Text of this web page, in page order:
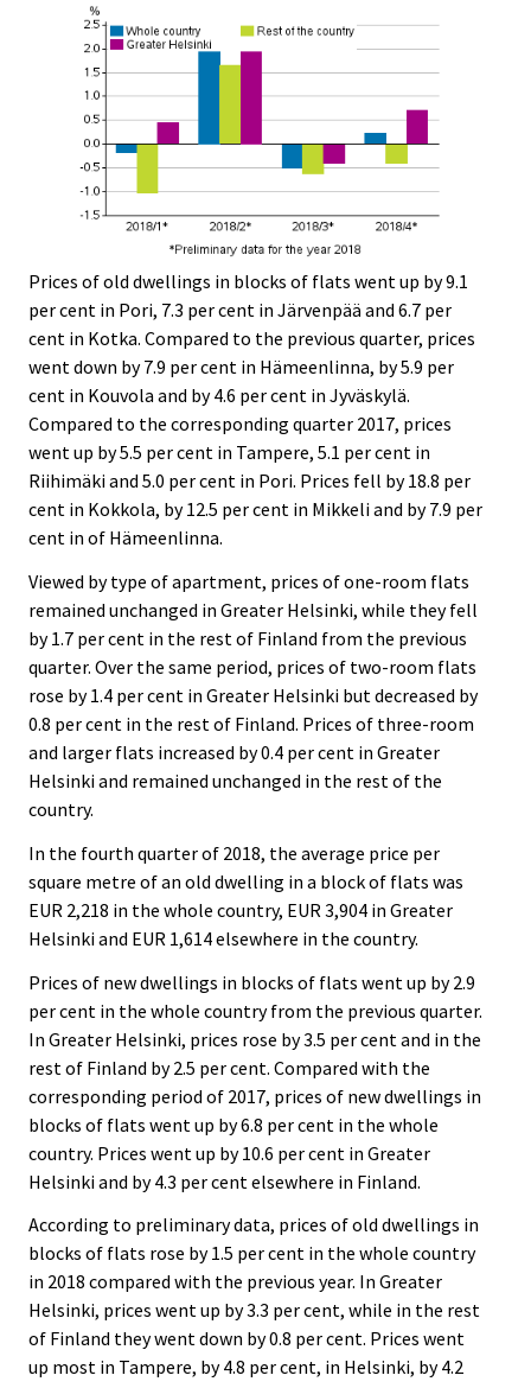
Prices of old dwellings in blocks of flats went up by 9.1
per cent in Pori, 7.3 per cent in Järvenpää and 6.7 per
cent in Kotka. Compared to the previous quarter, prices
went down by 7.9 per cent in Hämeenlinna, by 5.9 per
cent in Kouvola and by 4.6 per cent in Jyväskylä.
Compared to the corresponding quarter 2017, prices
went up by 5.5 per cent in Tampere, 5.1 per cent in
Riihimäki and 5.0 per cent in Pori. Prices fell by 18.8 per
cent in Kokkola, by 12.5 per cent in Mikkeli and by 7.9 per
cent in of Hämeenlinna.
Viewed by type of apartment, prices of one-room flats
remained unchanged in Greater Helsinki, while they fell
by 1.7 per cent in the rest of Finland from the previous
quarter. Over the same period, prices of two-room flats
rose by 1.4 per cent in Greater Helsinki but decreased by
0.8 per cent in the rest of Finland. Prices of three-room
and larger flats increased by 0.4 per cent in Greater
Helsinki and remained unchanged in the rest of the
country.
In the fourth quarter of 2018, the average price per
square metre of an old dwelling in a block of flats was
EUR 2,218 in the whole country, EUR 3,904 in Greater
Helsinki and EUR 1,614 elsewhere in the country.
Prices of new dwellings in blocks of flats went up by 2.9
per cent in the whole country from the previous quarter.
In Greater Helsinki, prices rose by 3.5 per cent and in the
rest of Finland by 2.5 per cent. Compared with the
corresponding period of 2017, prices of new dwellings in
blocks of flats went up by 6.8 per cent in the whole
country. Prices went up by 10.6 per cent in Greater
Helsinki and by 4.3 per cent elsewhere in Finland.
According to preliminary data, prices of old dwellings in
blocks of flats rose by 1.5 per cent in the whole country
in 2018 compared with the previous year. In Greater
Helsinki, prices went up by 3.3 per cent, while in the rest
of Finland they went down by 0.8 per cent. Prices went
up most in Tampere, by 4.8 per cent, in Helsinki, by 4.2